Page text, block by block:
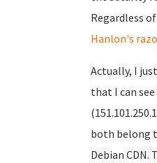
Regardless
Hanlon's
Actually, I
that I can
both belong
Debian CDN.